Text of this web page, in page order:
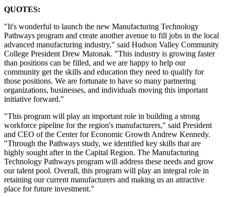
QUOTES:
"It's wonderful to launch the new Manufacturing Technology
Pathways program and create another avenue to fill jobs in the local
advanced manufacturing industry," said Hudson Valley Community
College President Drew Matonak. "This industry is growing faster
than positions can be filled, and we are happy to help our
community get the skills and education they need to qualify for
those positions. We are fortunate to have so many partnering
organizations, businesses, and individuals moving this important
initiative forward."
"This program will play an important role in building a strong
workforce pipeline for the region's manufacturers," said President
and CEO of the Center for Economic Growth Andrew Kennedy.
"Through the Pathways study, we identified key skills that are
highly sought after in the Capital Region. The Manufacturing
Technology Pathways program will address these needs and grow
our talent pool. Overall, this program will play an integral role in
retaining our current manufacturers and making us an attractive
place for future investment."